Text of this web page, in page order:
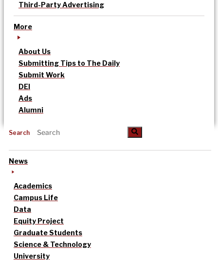
Third-Party Advertising
More
About Us
Submitting Tips to The Daily
Submit Work
DEI
Ads
Alumni
Search
News
Academics
Campus Life
Data
Equity Project
Graduate Students
Science & Technology
University